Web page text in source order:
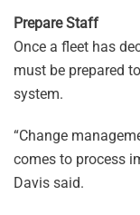
Prepare Staff
Once a fleet has
must be prepared
system.
“Change
comes to process
Davis said.